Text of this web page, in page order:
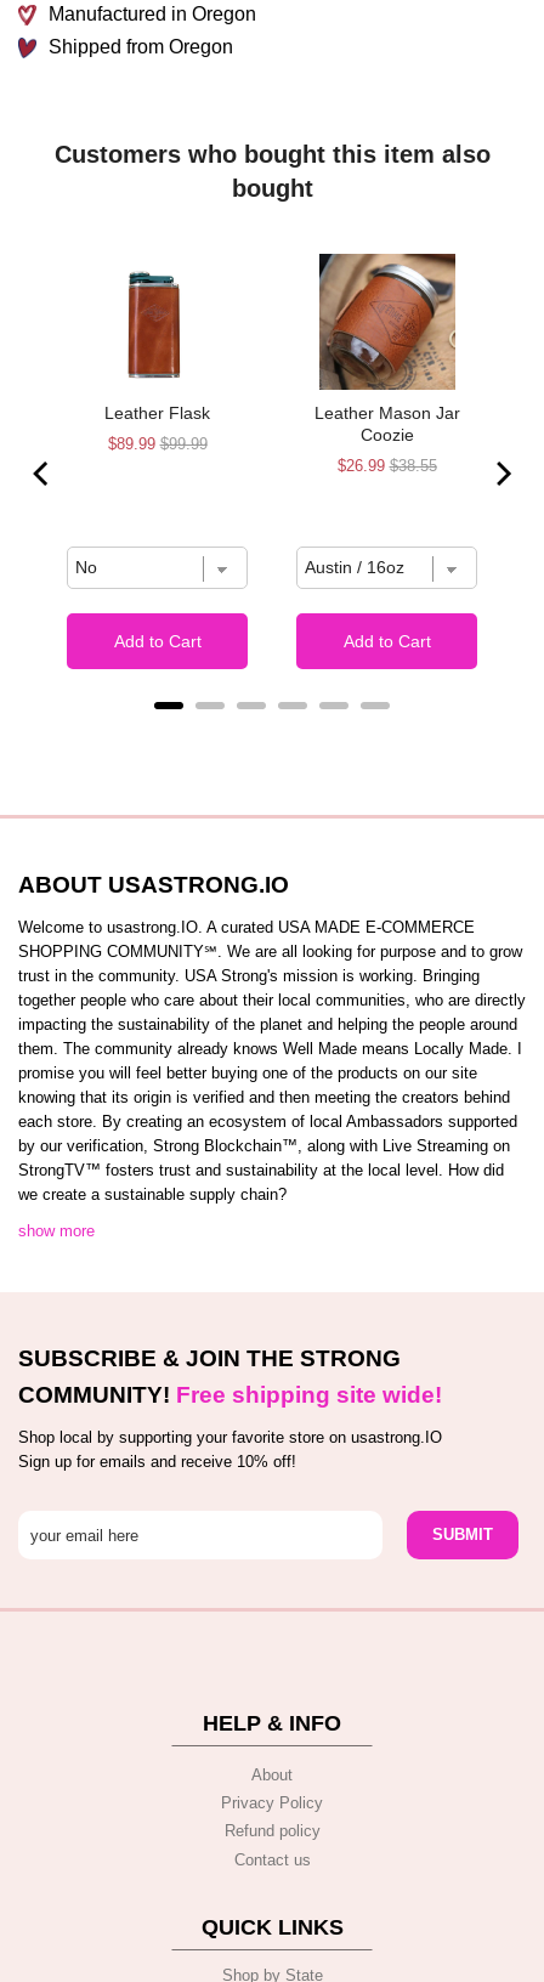
Manufactured in Oregon
Shipped from Oregon
Customers who bought this item also
bought
Leather Flask
Sale
$89.99 Original
$99.99
Add to Cart
Leather Mason Jar
Coozie
Sale
$26.99 Original
$38.55
Add to Cart
ABOUT USASTRONG.IO
Welcome to usastrong.IO. A curated USA MADE E-COMMERCE
SHOPPING COMMUNITY℠. We are all looking for purpose and to grow
trust in the community. USA Strong's mission is working. Bringing
together people who care about their local communities, who are directly
impacting the sustainability of the planet and helping the people around
them. The community already knows Well Made means Locally Made. I
promise you will feel better buying one of the products on our site
knowing that its origin is verified and then meeting the creators behind
each store. By creating an ecosystem of local Ambassadors supported
by our verification, Strong Blockchain™️, along with Live Streaming on
StrongTV™️ fosters trust and sustainability at the local level. How did
we create a sustainable supply chain?
show more
SUBSCRIBE & JOIN THE STRONG
COMMUNITY! Free shipping site wide!
Shop local by supporting your favorite store on usastrong.IO
Sign up for emails and receive 10% off!
HELP & INFO
About
Privacy Policy
Refund policy
Contact us
QUICK LINKS
Shop by State